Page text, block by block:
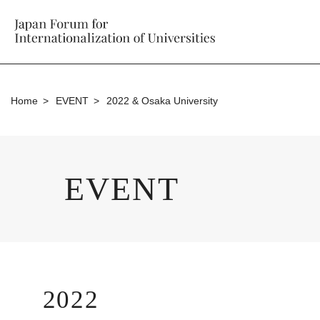
Home EVENT 2022 & Osaka University
EVENT
2022